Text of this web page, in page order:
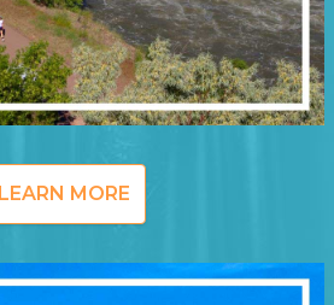
LEARN MORE